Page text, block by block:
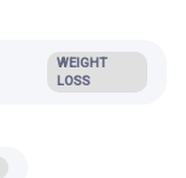
WEIGHT
LOSS